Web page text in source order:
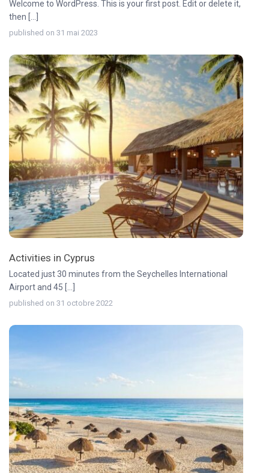
Welcome to WordPress. This is your first post. Edit or delete it,
then [...]
published on 31 mai 2023
Activities in Cyprus
Located just 30 minutes from the Seychelles International
Airport and 45 [...]
published on 31 octobre 2022